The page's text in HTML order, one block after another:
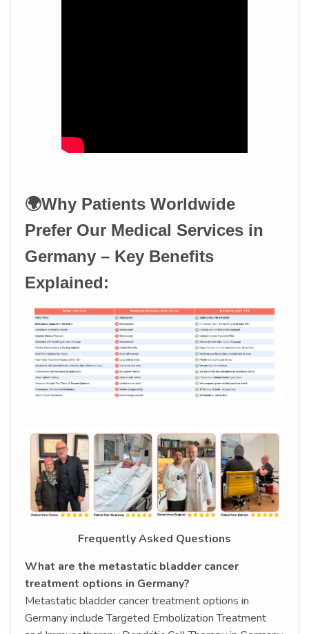
🌍Why Patients Worldwide
Prefer Our Medical Services in
Germany – Key Benefits
Explained:
Frequently Asked Questions
What are the metastatic bladder cancer
treatment options in Germany?
Metastatic bladder cancer treatment options in
Germany include Targeted Embolization Treatment